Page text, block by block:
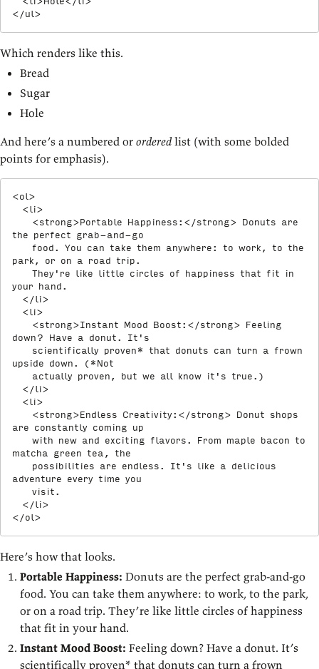
</ul>
Which renders like this.
Bread
Sugar
Hole
And here’s a numbered or ordered list (with some bolded
points for emphasis).
<ol>
<li>
<strong>Portable Happiness: </strong> Donuts are
the perfect grab-and-go
park, or on a road trip.
your hand.
</li>
<li>
<strong>Instant Mood Boost: </strong> Feeling
down? Have a donut. It's
upside down. (*Not
</li>
<li>
<strong>Endless Creativity: </strong> Donut shops
are constantly coming up
matcha green tea, the
adventure every time you
</li>
</ol>
Here’s how that looks.
Portable Happiness: Donuts are the perfect grab-and-go
food. You can take them anywhere: to work, to the park,
or on a road trip. They’re like little circles of happiness
that fit in your hand.
Instant Mood Boost: Feeling down? Have a donut. It’s
scientifically proven* that donuts can turn a frown